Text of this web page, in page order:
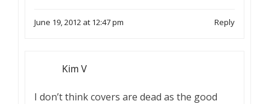
June 19, 2012 at 12:47 pm Reply
Kim V
I don’t think covers are dead as the good